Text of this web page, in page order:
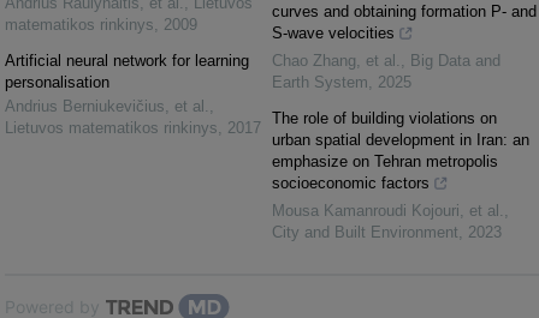
matematikos rinkinys, 2009
Artificial neural network for learning
personalisation
Andrius Berniukevičius, et al. ,
Lietuvos matematikos rinkinys, 2017
curves and obtaining formation P- and
S-wave velocities
Chao Zhang, et al. , Big Data and
Earth System, 2025
The role of building violations on
urban spatial development in Iran: an
emphasize on Tehran metropolis
socioeconomic factors
Mousa Kamanroudi Kojouri, et al. ,
City and Built Environment, 2023
Powered by